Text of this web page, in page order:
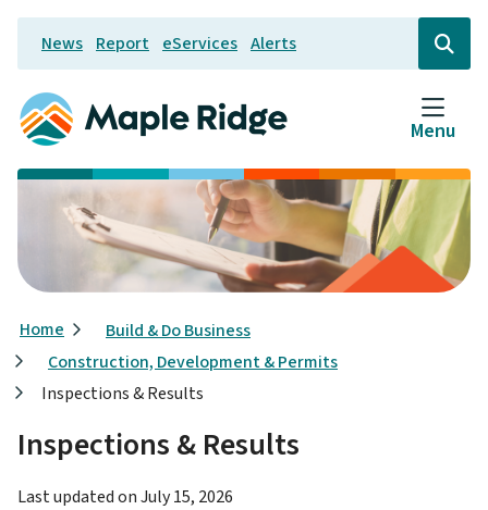
Skip
main
content
Header
News Report eServices Alerts
Open
the
search
form
Menu
Breadcrumb
Home
Build & Do Business
Construction, Development & Permits
Inspections & Results
Inspections & Results
Last updated onJuly 15, 2026